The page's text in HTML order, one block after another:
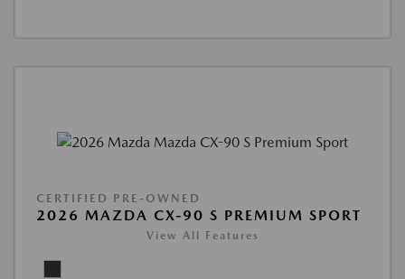
CERTIFIED PRE-OWNED
2026 MAZDA CX-90 S PREMIUM SPORT
View All Features